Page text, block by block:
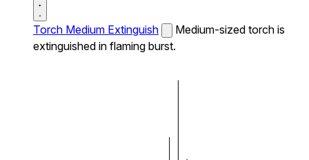
Torch Medium Extinguish
Medium-sized torch is
extinguished in flaming burst.